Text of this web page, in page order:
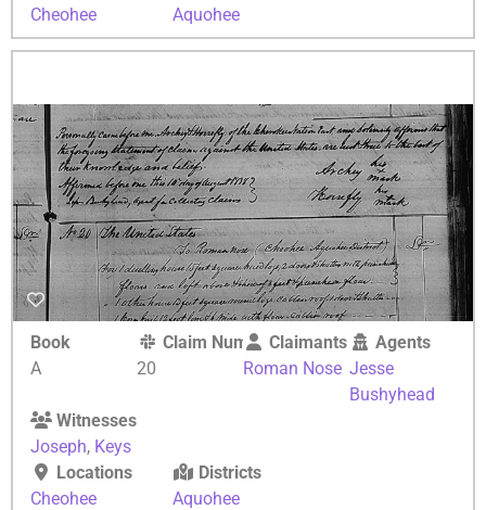
Cheohee
Aquohee
Book
A
Claim Number
20
Claimants
Roman Nose
Agents
Jesse
Bushyhead
Witnesses
Joseph, Keys
Locations
Cheohee
Districts
Aquohee